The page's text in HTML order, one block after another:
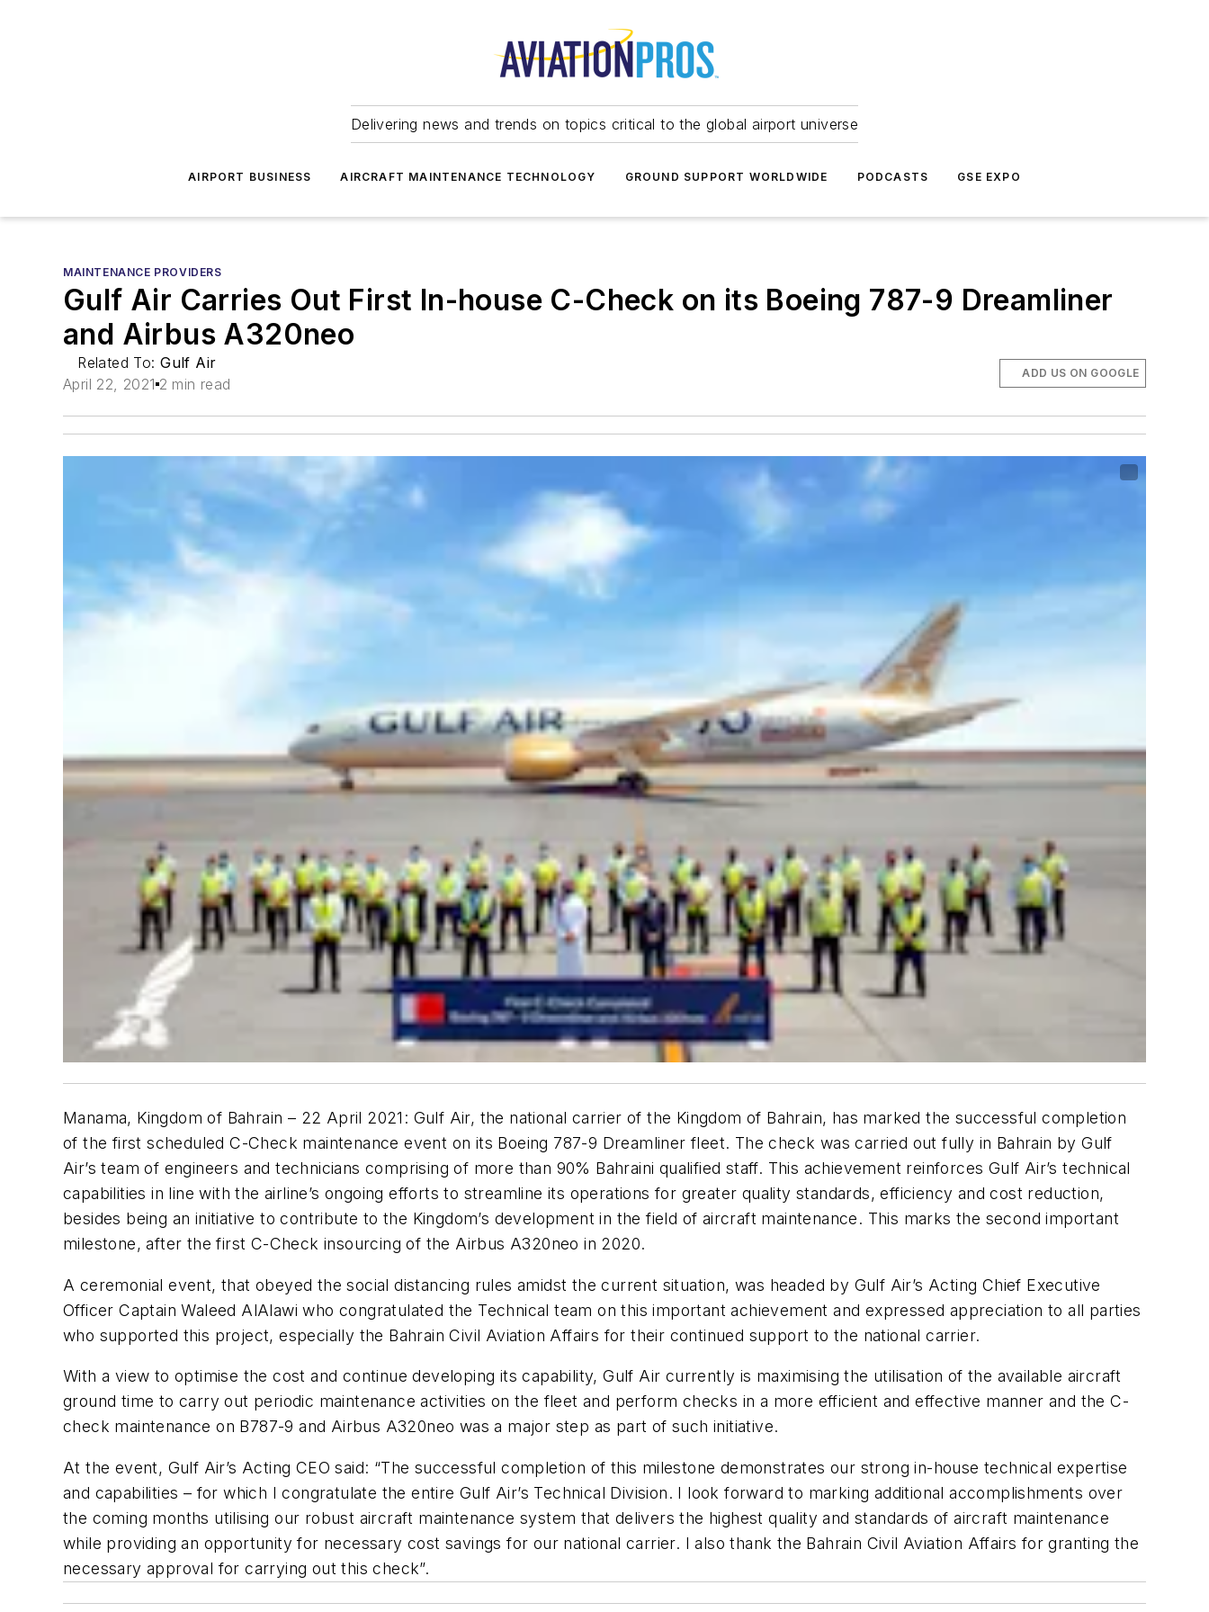
Delivering news and trends on topics critical to the global airport universe
AIRPORT BUSINESS AIRCRAFT MAINTENANCE TECHNOLOGY GROUND SUPPORT WORLDWIDE PODCASTS GSE EXPO
MAINTENANCE PROVIDERS
Gulf Air Carries Out First In-house C-Check on its Boeing 787-9 Dreamliner
and Airbus A320neo
Related To:Gulf Air
April 22, 2021 2 min read
ADD US ON GOOGLE
Manama, Kingdom of Bahrain – 22 April 2021 : Gulf Air, the national carrier of the Kingdom of Bahrain, has marked the successful completion
of the first scheduled C-Check maintenance event on its Boeing 787-9 Dreamliner fleet. The check was carried out fully in Bahrain by Gulf
Air’s team of engineers and technicians comprising of more than 90% Bahraini qualified staff. This achievement reinforces Gulf Air’s technical
capabilities in line with the airline’s ongoing efforts to streamline its operations for greater quality standards, efficiency and cost reduction,
besides being an initiative to contribute to the Kingdom’s development in the field of aircraft maintenance. This marks the second important
milestone, after the first C-Check insourcing of the Airbus A320neo in 2020.
A ceremonial event, that obeyed the social distancing rules amidst the current situation, was headed by Gulf Air’s Acting Chief Executive
Officer Captain Waleed AlAlawi who congratulated the Technical team on this important achievement and expressed appreciation to all parties
who supported this project, especially the Bahrain Civil Aviation Affairs for their continued support to the national carrier.
With a view to optimise the cost and continue developing its capability, Gulf Air currently is maximising the utilisation of the available aircraft
ground time to carry out periodic maintenance activities on the fleet and perform checks in a more efficient and effective manner and the C-
check maintenance on B787-9 and Airbus A320neo was a major step as part of such initiative.
At the event, Gulf Air’s Acting CEO said: “The successful completion of this milestone demonstrates our strong in-house technical expertise
and capabilities – for which I congratulate the entire Gulf Air’s Technical Division. I look forward to marking additional accomplishments over
the coming months utilising our robust aircraft maintenance system that delivers the highest quality and standards of aircraft maintenance
while providing an opportunity for necessary cost savings for our national carrier. I also thank the Bahrain Civil Aviation Affairs for granting the
necessary approval for carrying out this check”.